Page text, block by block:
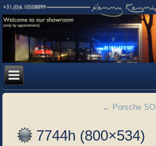
← Porsche
7744h (800×534)